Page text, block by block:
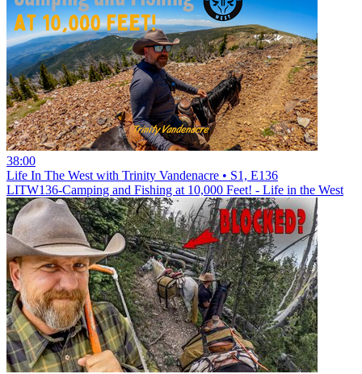
38:00
Life In The West with Trinity Vandenacre • S1, E136
LITW136-Camping and Fishing at 10,000 Feet! - Life in the West